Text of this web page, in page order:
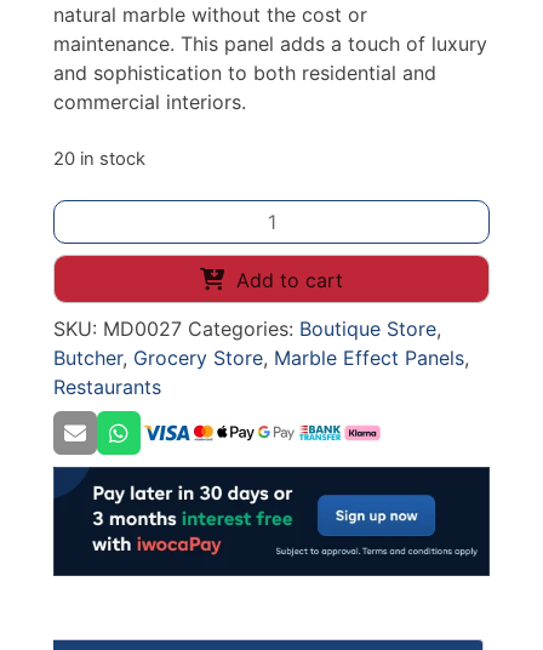
natural marble without the cost or
maintenance. This panel adds a touch of luxury
and sophistication to both residential and
commercial interiors.
20 in stock
MARBLE
TEXTURE
WALL
PANELS
(0027)
1100mm
x
2800mm
x
8mm
quantity
Add to cart
SKU: MD0027 Categories: Boutique Store,
Butcher, Grocery Store, Marble Effect Panels,
Restaurants